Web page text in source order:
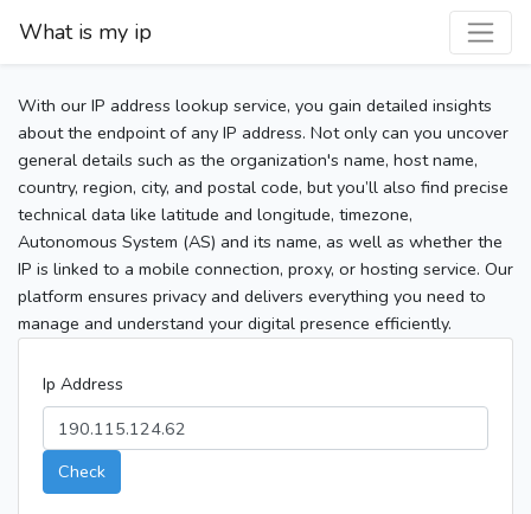
What is my ip
With our IP address lookup service, you gain detailed insights
about the endpoint of any IP address. Not only can you uncover
general details such as the organization's name, host name,
country, region, city, and postal code, but you’ll also find precise
technical data like latitude and longitude, timezone,
Autonomous System (AS) and its name, as well as whether the
IP is linked to a mobile connection, proxy, or hosting service. Our
platform ensures privacy and delivers everything you need to
manage and understand your digital presence efficiently.
Ip Address
Check